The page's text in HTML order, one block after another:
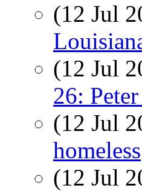
(12 Jul
(12 Jul
26:
(12 Jul
homeless
(12 Jul